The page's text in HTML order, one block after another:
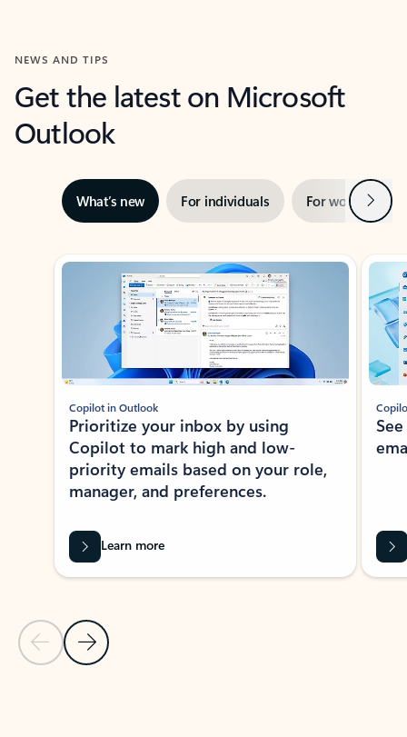
NEWS AND TIPS
Get the latest on Microsoft
Outlook
What’s new For individuals For work Next
Showing slide 1 of 3
Previous Slide
Next Slide
Copilot in Outlook
Prioritize your inbox by using
Copilot to mark high and low-
priority emails based on your role,
manager, and preferences.
Learn more